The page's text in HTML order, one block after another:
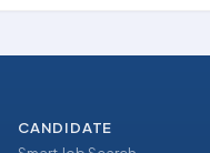
CANDIDATE